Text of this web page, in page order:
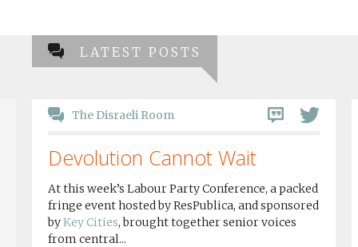
LATEST POSTS
The Disraeli Room
Devolution Cannot Wait
At this week’s Labour Party Conference, a packed
fringe event hosted by ResPublica, and sponsored
byKey Cities, brought together senior voices
from central...